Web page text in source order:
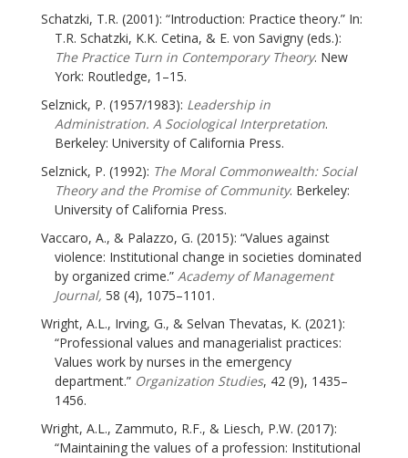
Schatzki, T.R. (2001): “Introduction: Practice theory.” In:
T.R. Schatzki, K.K. Cetina, & E. von Savigny (eds.):
The Practice Turn in Contemporary Theory. New
York: Routledge, 1–15.
Selznick, P. (1957/1983): Leadership in
Administration. A Sociological Interpretation.
Berkeley: University of California Press.
Selznick, P. (1992): The Moral Commonwealth: Social
Theory and the Promise of Community. Berkeley:
University of California Press.
Vaccaro, A., & Palazzo, G. (2015): “Values against
violence: Institutional change in societies dominated
by organized crime.” Academy of Management
Journal, 58 (4), 1075–1101.
Wright, A.L., Irving, G., & Selvan Thevatas, K. (2021):
“Professional values and managerialist practices:
Values work by nurses in the emergency
department.” Organization Studies, 42 (9), 1435–
1456.
Wright, A.L., Zammuto, R.F., & Liesch, P.W. (2017):
“Maintaining the values of a profession: Institutional